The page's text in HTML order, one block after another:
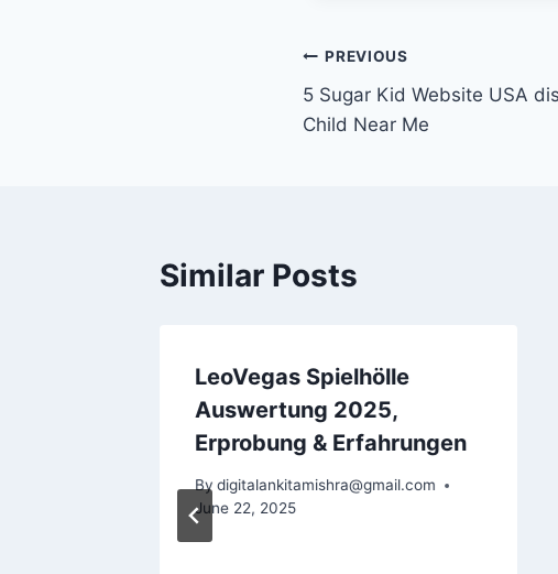
PREVIOUS
5 Sugar Kid Website USA
Child Near Me
Similar Posts
LeoVegas Spielhölle
Auswertung 2025,
Erprobung & Erfahrungen
By digitalankitamishra@gmail.com
June 22, 2025